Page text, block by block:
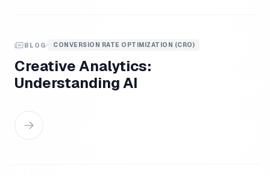
BLOG CONVERSION RATE OPTIMIZATION (CRO)
Creative Analytics:
Understanding AI